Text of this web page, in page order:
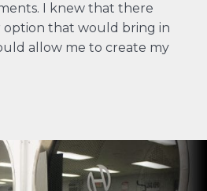
I knew that there
option that would bring in
allow me to create my